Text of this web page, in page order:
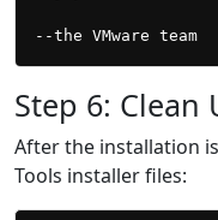
Step 6: Clean
After the installation
Tools installer files: